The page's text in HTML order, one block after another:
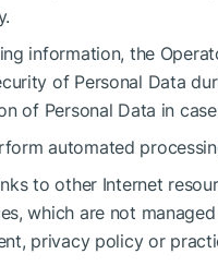
information, the
of Personal Data
of Personal Data in
automated
to other Internet
which are not
privacy policy or